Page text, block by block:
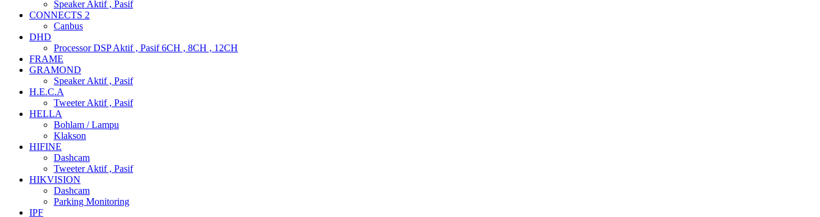
Speaker Aktif , Pasif
CONNECTS 2
Canbus
DHD
Processor DSP Aktif , Pasif 6CH , 8CH , 12CH
FRAME
GRAMOND
Speaker Aktif , Pasif
H.E.C.A
Tweeter Aktif , Pasif
HELLA
Bohlam / Lampu
Klakson
HIFINE
Dashcam
Tweeter Aktif , Pasif
HIKVISION
Dashcam
Parking Monitoring
IPF